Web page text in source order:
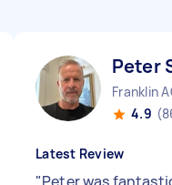
Peter
Franklin
4.9
Latest Review